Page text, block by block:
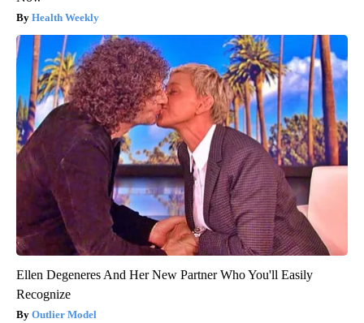
Health Weekly
Ellen Degeneres And Her New Partner Who You'll Easily
Recognize
Outlier Model